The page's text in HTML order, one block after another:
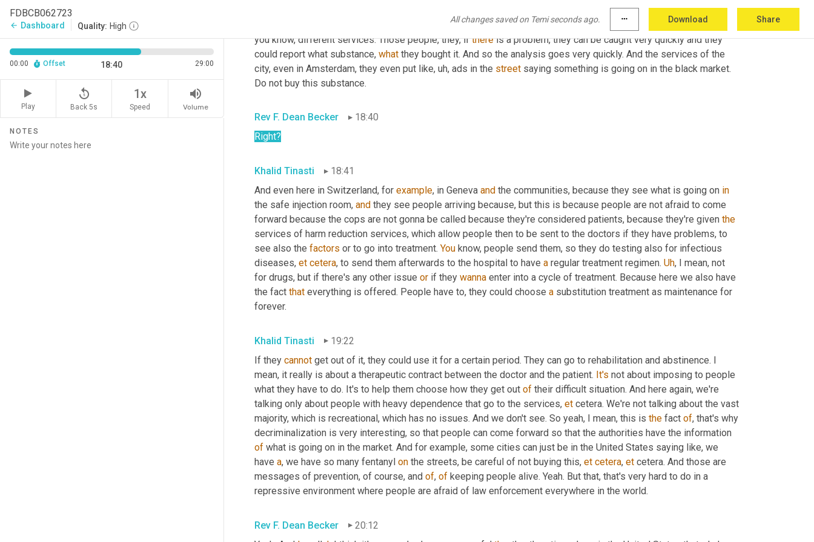
FDBCB062723
arrow_back Dashboard Quality: High
All changes saved on Temi seconds ago. more_horiz Download Share
00:00 Offset 18:40 29:00
Play
replay_5
Back 5s
1x
Speed
volume_up
Volume
NOTES
, a city like Amsterdam, or even here in Geneva, for example, where
people who inject drugs and are dependent on drugs that go to services like safe injection facilities that go into,
you know, different services. Those people, they, if there is a problem, they can be caught very quickly and they
could report what substance, what they bought it. And so the analysis goes very quickly. And the services of the
city, even in Amsterdam, they even put like, uh, ads in the street saying something is going on in the black market.
Do not buy this substance.
Rev F. Dean Becker
18:40
Right?
Khalid Tinasti
18:41
And even here in Switzerland, for example, in Geneva and the communities, because they see what is going on in
the safe injection room, and they see people arriving because, but this is because people are not afraid to come
forward because the cops are not gonna be called because they're considered patients, because they're given the
services of harm reduction services, which allow people then to be sent to the doctors if they have problems, to
see also the factors or to go into treatment. You know, people send them, so they do testing also for infectious
diseases, et cetera, to send them afterwards to the hospital to have a regular treatment regimen. Uh, I mean, not
for drugs, but if there's any other issue or if they wanna enter into a cycle of treatment. Because here we also have
the fact that everything is offered. People have to, they could choose a substitution treatment as maintenance for
forever.
Khalid Tinasti
19:22
If they cannot get out of it, they could use it for a certain period. They can go to rehabilitation and abstinence. I
mean, it really is about a therapeutic contract between the doctor and the patient. It's not about imposing to people
what they have to do. It's to help them choose how they get out of their difficult situation. And here again, we're
talking only about people with heavy dependence that go to the services, et cetera. We're not talking about the vast
majority, which is recreational, which has no issues. And we don't see. So yeah, I mean, this is the fact of, that's why
of what is going on in the market. And for example, some cities can just be in the United States saying like, we
have a, we have so many fentanyl on the streets, be careful of not buying this, et cetera, et cetera. And those are
messages of prevention, of course, and of, of keeping people alive. Yeah. But that, that's very hard to do in a
repressive environment where people are afraid of law enforcement everywhere in the world.
Rev F. Dean Becker
20:12